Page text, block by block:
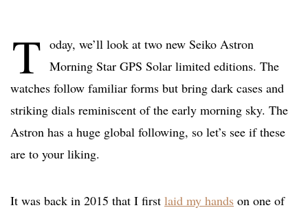
T oday, we’ll look at two new Seiko Astron
Morning Star GPS Solar limited editions. The
watches follow familiar forms but bring dark cases and
striking dials reminiscent of the early morning sky. The
Astron has a huge global following, so let’s see if these
are to your liking.
It was back in 2015 that I first laid my hands on one of